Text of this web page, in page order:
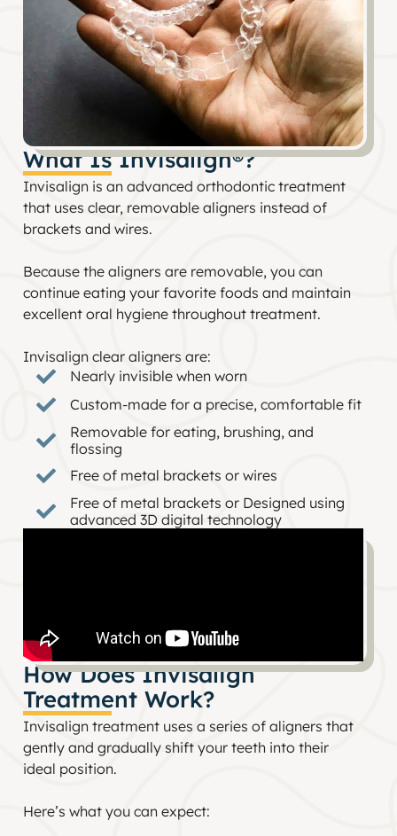
What Is Invisalign®?
Invisalign is an advanced orthodontic treatment
that uses clear, removable aligners instead of
brackets and wires.
Because the aligners are removable, you can
continue eating your favorite foods and maintain
excellent oral hygiene throughout treatment.
Invisalign clear aligners are:
Nearly invisible when worn
Custom-made for a precise, comfortable fit
Removable for eating, brushing, and
flossing
Free of metal brackets or wires
Free of metal brackets or Designed using
advanced 3D digital technology
How Does Invisalign
Treatment Work?
Invisalign treatment uses a series of aligners that
gently and gradually shift your teeth into their
ideal position.
Here’s what you can expect: